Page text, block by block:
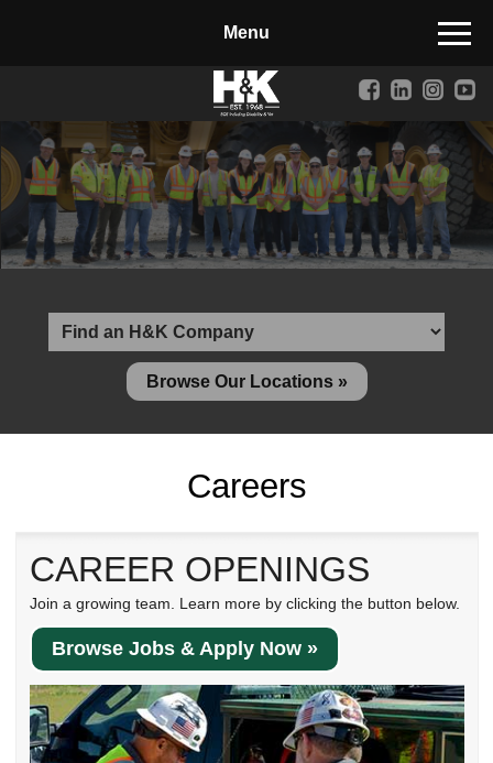
Landscape Materials
Core Services
Site & Land Development
Transportation & Structures
Water & Wastewater
Design-Build & Value Engineering
Materials Recycling
Emergency Response
Ancillary Services
Auto Body Repair & Vinyl Graphics
Browse Our Locations »
Careers
CAREER OPENINGS
Join a growing team. Learn more by clicking the button below.
Browse Jobs & Apply Now »